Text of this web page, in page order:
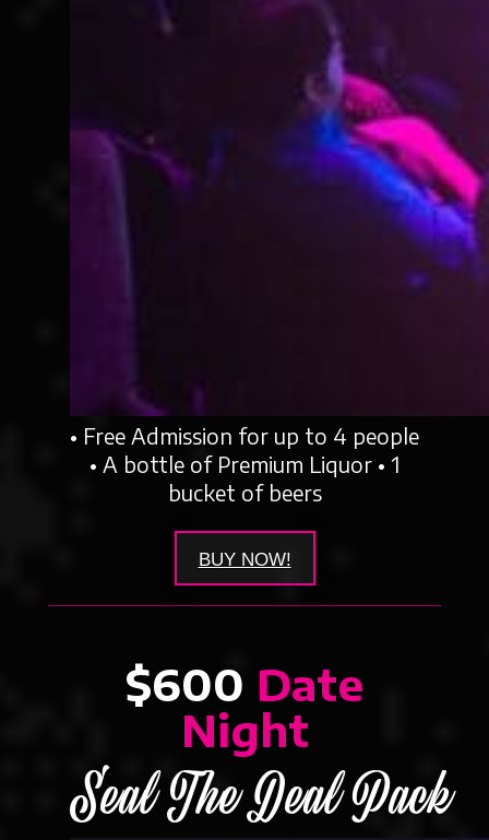
• Free Admission for up to 4 people
• A bottle of Premium Liquor • 1
bucket of beers
BUY NOW!
$600 Date
Night
Seal The Deal Pack